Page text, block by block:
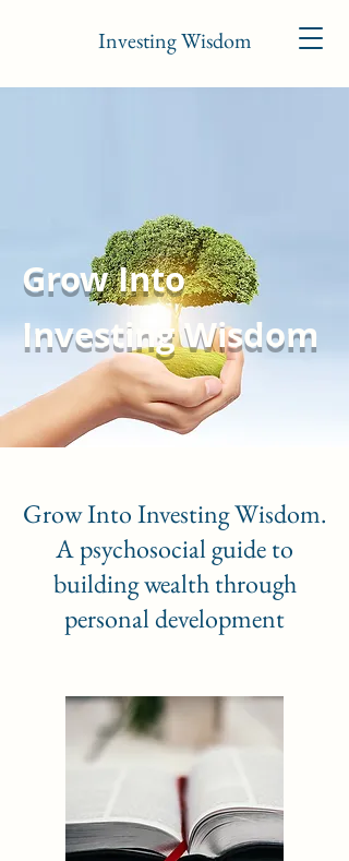
Investing Wisdom
Grow Into Investing Wisdom.
A psychosocial guide to
building wealth through
personal development
Grow Into
Investing Wisdom